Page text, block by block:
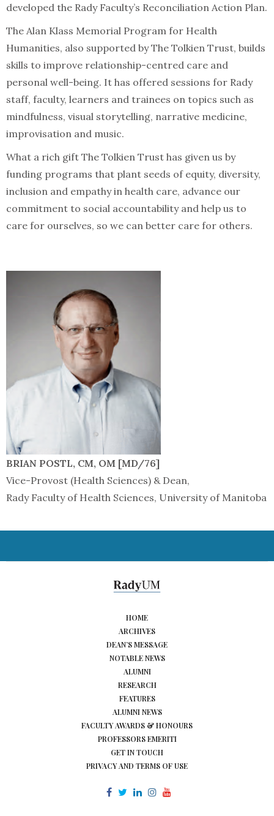
developed the Rady Faculty’s Reconciliation Action Plan.
The Alan Klass Memorial Program for Health
Humanities, also supported by The Tolkien Trust, builds
skills to improve relationship-centred care and
personal well-being. It has offered sessions for Rady
staff, faculty, learners and trainees on topics such as
mindfulness, visual storytelling, narrative medicine,
improvisation and music.
What a rich gift The Tolkien Trust has given us by
funding programs that plant seeds of equity, diversity,
inclusion and empathy in health care, advance our
commitment to social accountability and help us to
care for ourselves, so we can better care for others.
BRIAN POSTL, CM, OM [MD/76]
Vice-Provost (Health Sciences) & Dean,
Rady Faculty of Health Sciences, University of Manitoba
HOME
ARCHIVES
DEAN’S MESSAGE
NOTABLE NEWS
ALUMNI
RESEARCH
FEATURES
ALUMNI NEWS
FACULTY AWARDS & HONOURS
PROFESSORS EMERITI
GET IN TOUCH
PRIVACY AND TERMS OF USE